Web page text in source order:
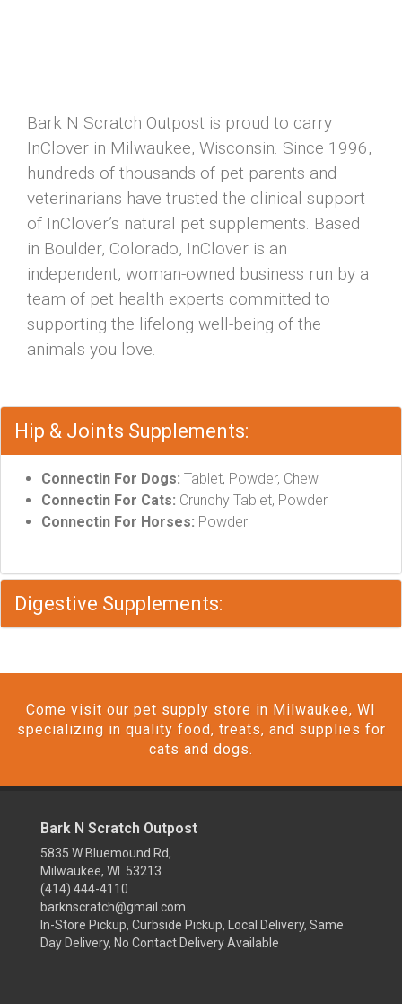
Bark N Scratch Outpost is proud to carry
InClover in Milwaukee, Wisconsin. Since 1996,
hundreds of thousands of pet parents and
veterinarians have trusted the clinical support
of InClover’s natural pet supplements. Based
in Boulder, Colorado, InClover is an
independent, woman-owned business run by a
team of pet health experts committed to
supporting the lifelong well-being of the
animals you love.
Hip & Joints Supplements:
Connectin For Dogs: Tablet, Powder, Chew
Connectin For Cats: Crunchy Tablet, Powder
Connectin For Horses: Powder
Digestive Supplements:
Come visit our pet supply store in Milwaukee, WI
specializing in quality food, treats, and supplies for
cats and dogs.
Bark N Scratch Outpost
5835 W Bluemound Rd,
Milwaukee, WI 53213
(414) 444-4110
barknscratch@gmail.com
In-Store Pickup, Curbside Pickup, Local Delivery, Same
Day Delivery, No Contact Delivery Available